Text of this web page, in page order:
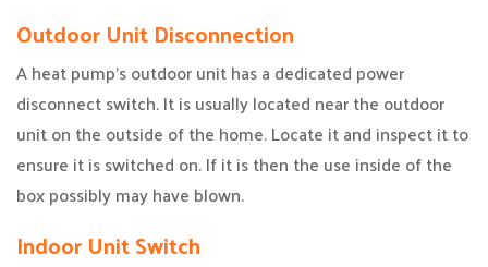
Outdoor Unit Disconnection
A heat pump’s outdoor unit has a dedicated power
disconnect switch. It is usually located near the outdoor
unit on the outside of the home. Locate it and inspect it to
ensure it is switched on. If it is then the use inside of the
box possibly may have blown.
Indoor Unit Switch